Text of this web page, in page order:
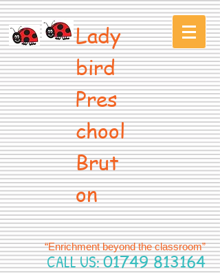
Lady
bird
Pres
chool
Brut
on
“Enrichment beyond the classroom”
CALL US:01749 813164